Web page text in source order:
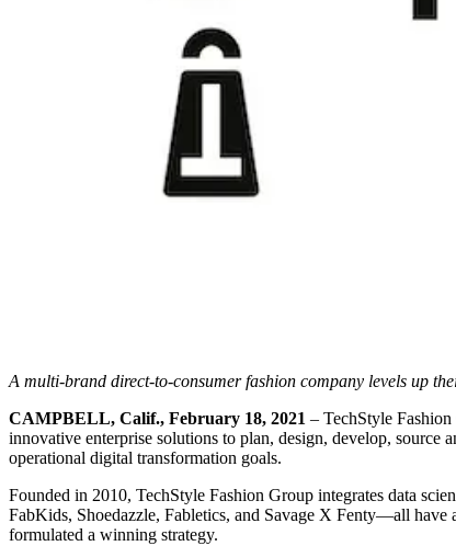
A multi-brand direct-to-consumer fashion company levels up
CAMPBELL, Calif., February 18, 2021 – TechStyle
innovative enterprise solutions to plan, design, develop, source
operational digital transformation goals.
Founded in 2010, TechStyle Fashion Group integrates data
FabKids, Shoedazzle, Fabletics, and Savage X Fenty—all
formulated a winning strategy.